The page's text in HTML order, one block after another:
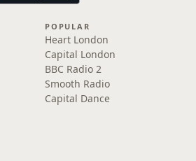
POPULAR
Heart London
Capital London
BBC Radio 2
Smooth Radio
Capital Dance